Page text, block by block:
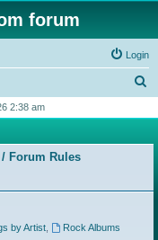
forum
Login
r
h
2:38 am
Forum Rules
by Artist,
Rock Albums